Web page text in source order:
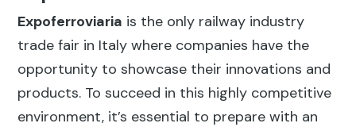
Expoferroviaria is the only railway industry
trade fair in Italy where companies have the
opportunity to showcase their innovations and
products. To succeed in this highly competitive
environment, it’s essential to prepare with an